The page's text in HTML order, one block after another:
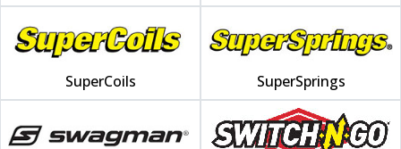
SuperCoils SuperSprings